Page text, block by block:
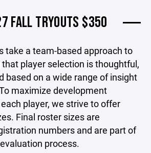
FALL TRYOUTS $350
take a team-based approach to
player selection is thoughtful,
based on a wide range of insight
maximize development
player, we strive to offer
Final roster sizes are
numbers and are part of
process.